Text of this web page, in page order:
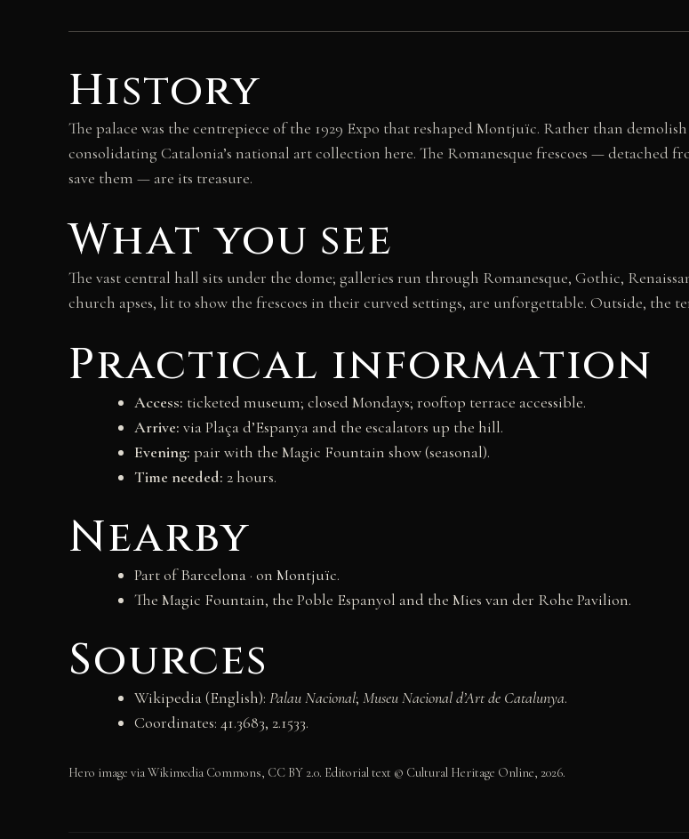
History
The palace was the centrepiece of the 1929 Expo that reshaped Montjuïc. Rather than
consolidating Catalonia’s national art collection here. The Romanesque frescoes —
save them — are its treasure.
What you see
The vast central hall sits under the dome; galleries run through Romanesque, Gothic,
church apses, lit to show the frescoes in their curved settings, are unforgettable. Outside, the
Practical information
Access: ticketed museum; closed Mondays; rooftop terrace accessible.
Arrive: via Plaça d’Espanya and the escalators up the hill.
Evening: pair with the Magic Fountain show (seasonal).
Time needed: 2 hours.
Nearby
Part ofBarcelona · on Montjuïc.
The Magic Fountain, the Poble Espanyol and the Mies van der Rohe Pavilion.
Sources
Wikipedia (English): Palau Nacional; Museu Nacional d’Art de Catalunya.
Coordinates: 41.3683, 2.1533.
Hero image via Wikimedia Commons, CC BY 2.0. Editorial text © Cultural Heritage Online, 2026.